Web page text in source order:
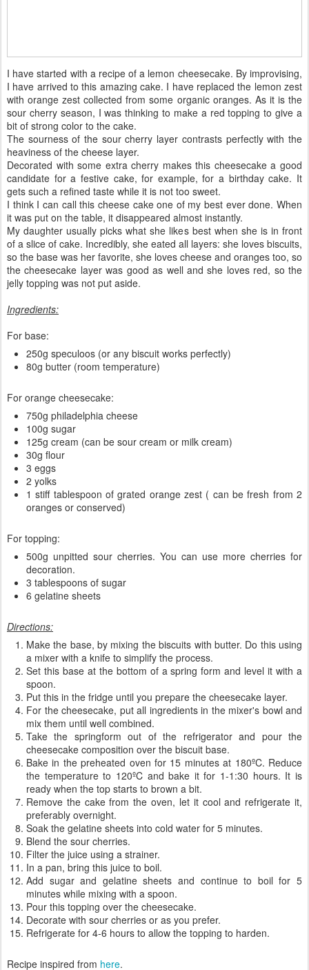
I have started with a recipe of a lemon cheesecake. By improvising,
I have arrived to this amazing cake. I have replaced the lemon zest
with orange zest collected from some organic oranges. As it is the
sour cherry season, I was thinking to make a red topping to give a
bit of strong color to the cake.
The sourness of the sour cherry layer contrasts perfectly with the
heaviness of the cheese layer.
Decorated with some extra cherry makes this cheesecake a good
candidate for a festive cake, for example, for a birthday cake. It
gets such a refined taste while it is not too sweet.
I think I can call this cheese cake one of my best ever done. When
it was put on the table, it disappeared almost instantly.
My daughter usually picks what she likes best when she is in front
of a slice of cake. Incredibly, she eated all layers: she loves biscuits,
so the base was her favorite, she loves cheese and oranges too, so
the cheesecake layer was good as well and she loves red, so the
jelly topping was not put aside.
Ingredients:
For base:
250g speculoos (or any biscuit works perfectly)
80g butter (room temperature)
For orange cheesecake:
750g philadelphia cheese
100g sugar
125g cream (can be sour cream or milk cream)
30g flour
3 eggs
2 yolks
1 stiff tablespoon of grated orange zest ( can be fresh from 2
oranges or conserved)
For topping:
500g unpitted sour cherries. You can use more cherries for
decoration.
3 tablespoons of sugar
6 gelatine sheets
Directions:
Make the base, by mixing the biscuits with butter. Do this using
a mixer with a knife to simplify the process.
Set this base at the bottom of a spring form and level it with a
spoon.
Put this in the fridge until you prepare the cheesecake layer.
For the cheesecake, put all ingredients in the mixer's bowl and
mix them until well combined.
Take the springform out of the refrigerator and pour the
cheesecake composition over the biscuit base.
Bake in the preheated oven for 15 minutes at 180ºC. Reduce
the temperature to 120ºC and bake it for 1-1:30 hours. It is
ready when the top starts to brown a bit.
Remove the cake from the oven, let it cool and refrigerate it,
preferably overnight.
Soak the gelatine sheets into cold water for 5 minutes.
Blend the sour cherries.
Filter the juice using a strainer.
In a pan, bring this juice to boil.
Add sugar and gelatine sheets and continue to boil for 5
minutes while mixing with a spoon.
Pour this topping over the cheesecake.
Decorate with sour cherries or as you prefer.
Refrigerate for 4-6 hours to allow the topping to harden.
Recipe inspired from here.